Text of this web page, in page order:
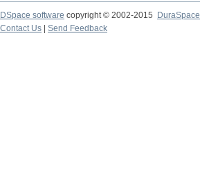
DSpace software copyright © 2002-2015
DuraSpace
Contact Us
Send Feedback